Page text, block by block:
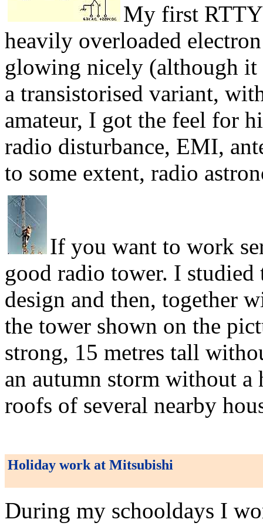
My first RTTY
heavily overloaded
glowing nicely (although it
a transistorised variant,
amateur, I got the feel for
radio disturbance, EMI,
to some extent, radio
If you want to work
good radio tower. I studied
design and then, together
the tower shown on the
strong, 15 metres tall
an autumn storm without
roofs of several nearby
Holiday work at Mitsubishi
During my schooldays I